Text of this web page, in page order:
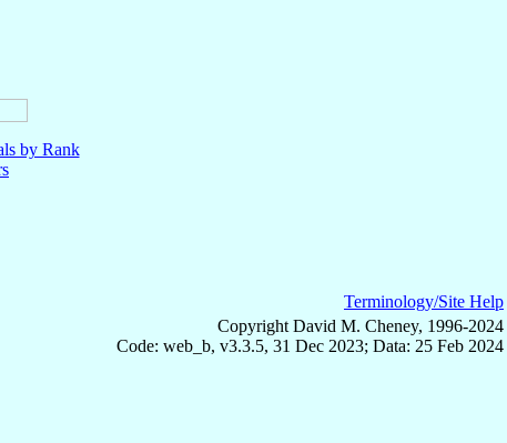
by Rank
Terminology/Site Help
Copyright David M. Cheney, 1996-2024
Code: web_b, v3.3.5, 31 Dec 2023; Data: 25 Feb 2024